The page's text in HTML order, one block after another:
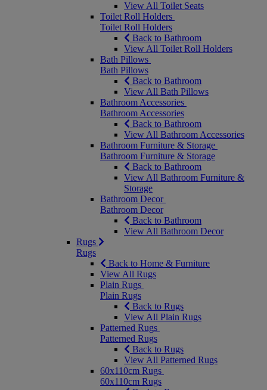
View All Toilet Seats
Toilet Roll Holders
Toilet Roll Holders
Back to Bathroom
View All Toilet Roll Holders
Bath Pillows
Bath Pillows
Back to Bathroom
View All Bath Pillows
Bathroom Accessories
Bathroom Accessories
Back to Bathroom
View All Bathroom Accessories
Bathroom Furniture & Storage
Bathroom Furniture & Storage
Back to Bathroom
View All Bathroom Furniture &
Storage
Bathroom Decor
Bathroom Decor
Back to Bathroom
View All Bathroom Decor
Rugs
Rugs
Back to Home & Furniture
View All Rugs
Plain Rugs
Plain Rugs
Back to Rugs
View All Plain Rugs
Patterned Rugs
Patterned Rugs
Back to Rugs
View All Patterned Rugs
60x110cm Rugs
60x110cm Rugs